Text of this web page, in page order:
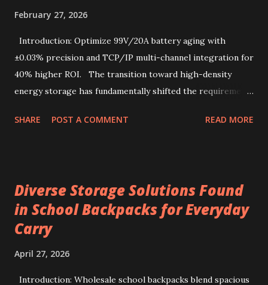
store that values quality and authenticity. Unique flavor
February 27, 2026
Introduction: Optimize 99V/20A battery aging with
±0.03% precision and TCP/IP multi-channel integration for
40% higher ROI. The transition toward high-density
energy storage has fundamentally shifted the requirements
heavy-duty industrial tools increasingly rely on advanced
voltage precision, current stability, and modular scalability.
Key factors include Constant Current and Constant Voltage
transition accuracy, safety protocols like anti-reverse
channel data management. This comprehensive guide
details how to evaluate, select, and implement industrial-
SHARE POST A COMMENT READ MORE
Diverse Storage Solutions Found
in School Backpacks for Everyday
Carry
April 27, 2026
Introduction: Wholesale school backpacks blend spacious